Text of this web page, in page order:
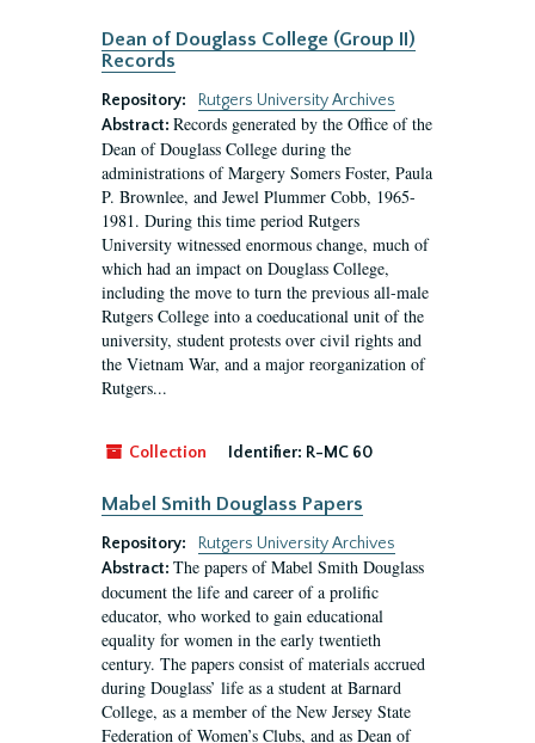
Dean of Douglass College (Group II)
Records
Repository:
Rutgers University Archives
Abstract: Records generated by the Office of the
Dean of Douglass College during the
administrations of Margery Somers Foster, Paula
P. Brownlee, and Jewel Plummer Cobb, 1965-
1981. During this time period Rutgers
University witnessed enormous change, much of
which had an impact on Douglass College,
including the move to turn the previous all-male
Rutgers College into a coeducational unit of the
university, student protests over civil rights and
the Vietnam War, and a major reorganization of
Rutgers...
Collection Identifier: R-MC 60
Mabel Smith Douglass Papers
Repository:
Rutgers University Archives
Abstract: The papers of Mabel Smith Douglass
document the life and career of a prolific
educator, who worked to gain educational
equality for women in the early twentieth
century. The papers consist of materials accrued
during Douglass’ life as a student at Barnard
College, as a member of the New Jersey State
Federation of Women’s Clubs, and as Dean of